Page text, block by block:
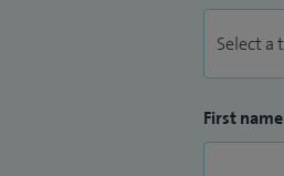
First name